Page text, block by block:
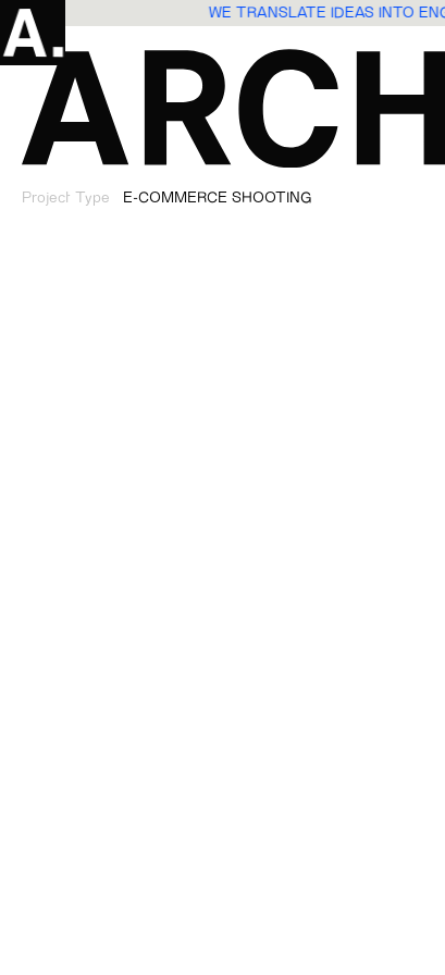
WE TRANSLATE IDEAS INTO
Project Type E-COMMERCE SHOOTING